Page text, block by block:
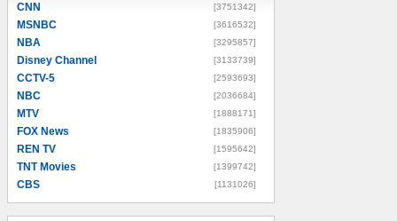
CNN [3751342]
MSNBC [3616532]
NBA [3295857]
Disney Channel [3133739]
CCTV-5 [2593693]
NBC [2036684]
MTV [1888171]
FOX News [1835906]
REN TV [1595642]
TNT Movies [1399742]
CBS [1131026]